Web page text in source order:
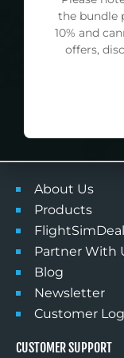
About Us
Products
Partner With
Blog
Newsletter
Customer
CUSTOMER SUPPORT
the bundle
10% and
offers,